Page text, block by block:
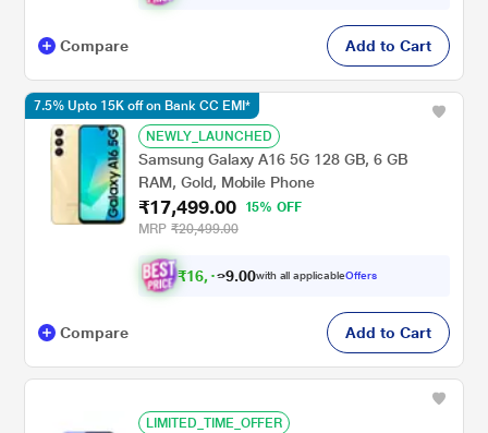
Compare Add to Cart
NEWLY_LAUNCHED
Samsung Galaxy A16 5G 128 GB, 6 GB
RAM, Gold, Mobile Phone
₹17,499.00
15% OFF
MRP ₹20,499.00
₹16, 1 9.00with all applicableOffers
7.5% Upto 15K off on Bank CC EMI*
Compare Add to Cart
LIMITED_TIME_OFFER